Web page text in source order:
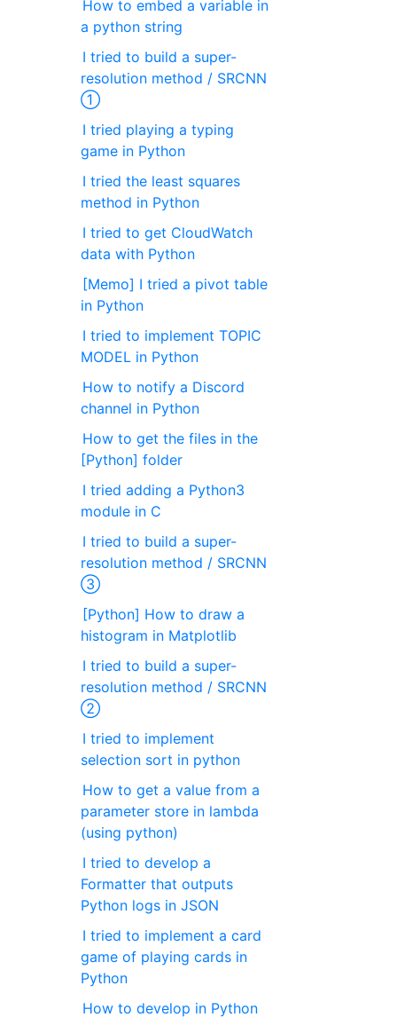
How to embed a variable in
a python string
I tried to build a super-
resolution method / SRCNN
①
I tried playing a typing
game in Python
I tried the least squares
method in Python
I tried to get CloudWatch
data with Python
[Memo] I tried a pivot table
in Python
I tried to implement TOPIC
MODEL in Python
How to notify a Discord
channel in Python
How to get the files in the
[Python] folder
I tried adding a Python3
module in C
I tried to build a super-
resolution method / SRCNN
③
[Python] How to draw a
histogram in Matplotlib
I tried to build a super-
resolution method / SRCNN
②
I tried to implement
selection sort in python
How to get a value from a
parameter store in lambda
(using python)
I tried to develop a
Formatter that outputs
Python logs in JSON
I tried to implement a card
game of playing cards in
Python
How to develop in Python